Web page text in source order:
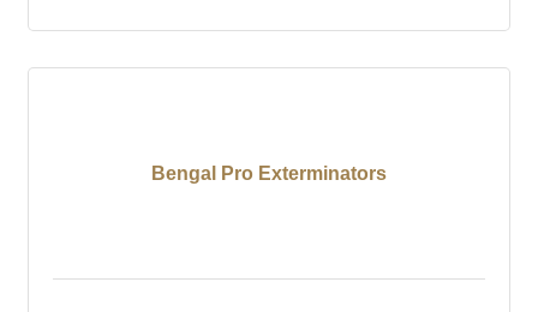
Bengal Pro Exterminators